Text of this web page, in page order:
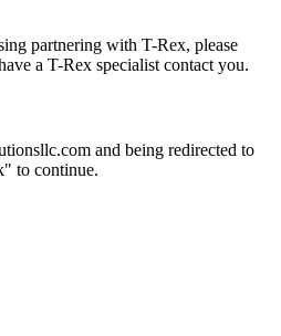
partnering with T-Rex, please
a T-Rex specialist contact you.
and being redirected to
to continue.